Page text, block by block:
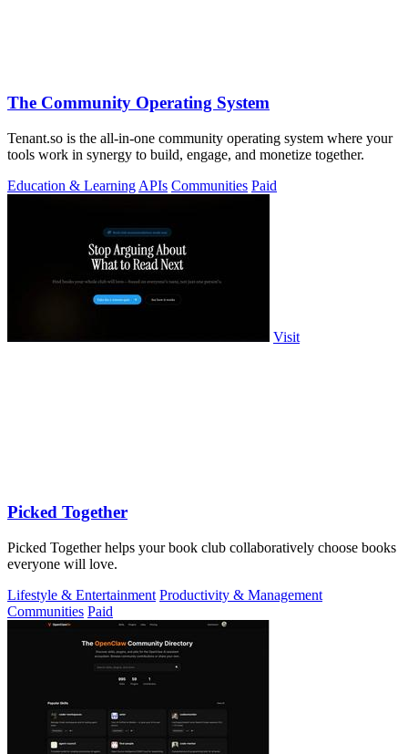
The Community Operating System
Tenant.so is the all-in-one community operating system where your
tools work in synergy to build, engage, and monetize together.
Education & Learning APIs Communities Paid
Visit
Picked Together
Picked Together helps your book club collaboratively choose books
everyone will love.
Lifestyle & Entertainment Productivity & Management
Communities Paid